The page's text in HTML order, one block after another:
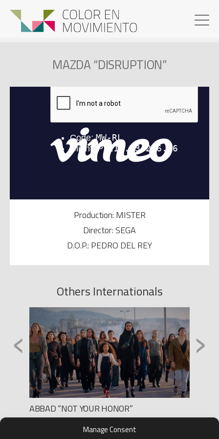
Manage Consent
MAZDA “DISRUPTION”
Production: MISTER
Director: SEGA
D.O.P.: PEDRO DEL REY
Others Internationals
ABBAD “NOT YOUR HONOR”
Production: RINHO FILMS
Director: PAULA M. FERRO
‹ ›